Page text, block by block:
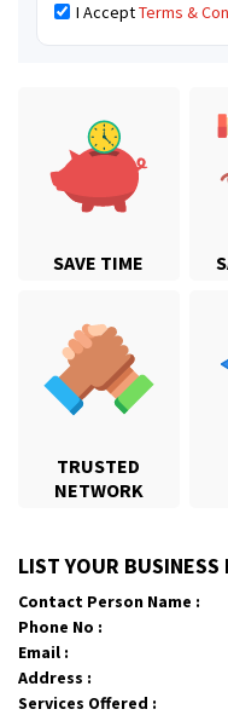
SAVE TIME
TRUSTED
NETWORK
I AcceptTerms &
LIST YOUR BUSINESS
Contact Person Name :
Phone No :
Email :
Address :
Services Offered :
Requirement: Safe and
Posted By
Shifting From: Hubli